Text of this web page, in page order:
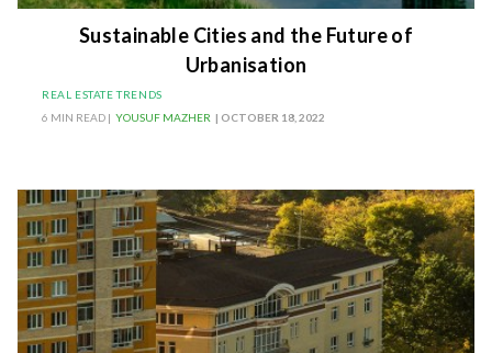
Sustainable Cities and the Future of
Urbanisation
REAL ESTATE TRENDS
6 MIN READ | YOUSUF MAZHER | OCTOBER 18, 2022